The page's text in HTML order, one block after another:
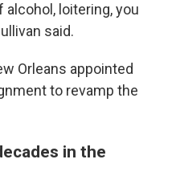
loitering, you
said.
Orleans appointed
to revamp the
in the